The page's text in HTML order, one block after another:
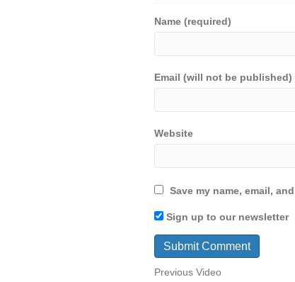
Name (required)
Email (will not be published)
Website
Save my name, email,
Sign up to our newsletter
Previous Video